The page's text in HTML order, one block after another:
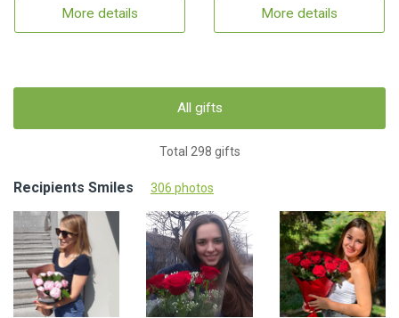
More details More details
All gifts
Total 298 gifts
Recipients Smiles 306 photos